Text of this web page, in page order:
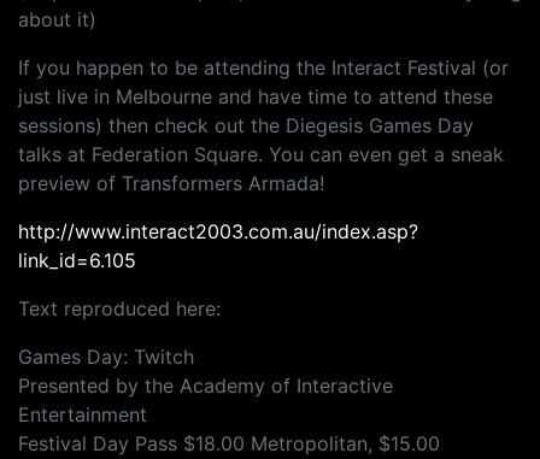
about it)
If you happen to be attending the Interact Festival (or
just live in Melbourne and have time to attend these
sessions) then check out the Diegesis Games Day
talks at Federation Square. You can even get a sneak
preview of Transformers Armada!
http://www.interact2003.com.au/index.asp?
link_id=6.105
Text reproduced here:
Games Day: Twitch
Presented by the Academy of Interactive
Entertainment
Festival Day Pass $18.00 Metropolitan, $15.00